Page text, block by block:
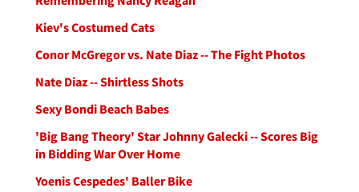
Kiev's Costumed Cats
Conor McGregor vs. Nate Diaz -- The Fight Photos
Nate Diaz -- Shirtless Shots
Sexy Bondi Beach Babes
'Big Bang Theory' Star Johnny Galecki -- Scores Big
in Bidding War Over Home
Yoenis Cespedes' Baller Bike